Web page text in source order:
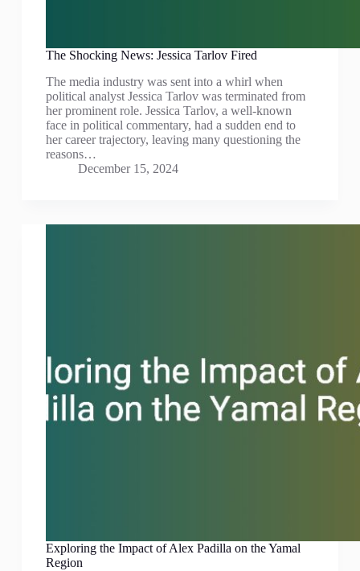
The Shocking News: Jessica Tarlov Fired
The media industry was sent into a whirl when
political analyst Jessica Tarlov was terminated from
her prominent role. Jessica Tarlov, a well-known
face in political commentary, had a sudden end to
her career trajectory, leaving many questioning the
reasons…
December 15, 2024
Exploring the Impact of Alex Padilla on the Yamal
Region